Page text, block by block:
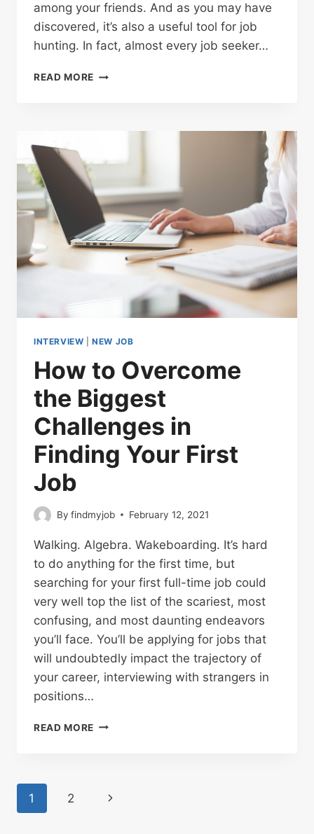
among your friends. And as you may have
discovered, it’s also a useful tool for job
hunting. In fact, almost every job seeker…
READ MORE
INTERVIEW |NEW JOB
How to Overcome
the Biggest
Challenges in
Finding Your First
Job
By findmyjob February 12, 2021
Walking. Algebra. Wakeboarding. It’s hard
to do anything for the first time, but
searching for your first full-time job could
very well top the list of the scariest, most
confusing, and most daunting endeavors
you’ll face. You’ll be applying for jobs that
will undoubtedly impact the trajectory of
your career, interviewing with strangers in
positions…
READ MORE
Page
1 2